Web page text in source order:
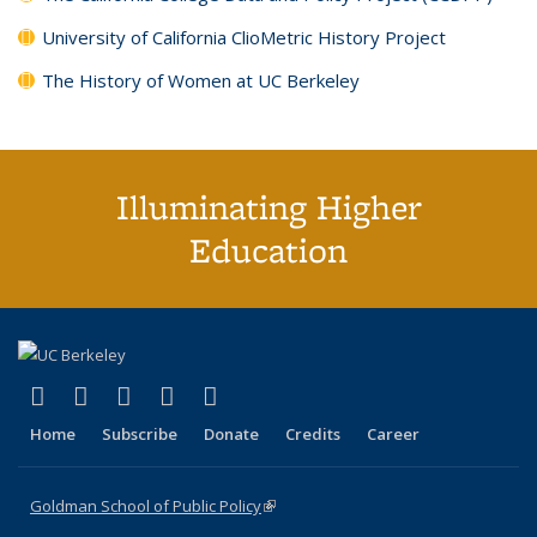
University of California ClioMetric History Project
The History of Women at UC Berkeley
Illuminating Higher
Education
X (formerly Twitter)
(link is external)
LinkedIn
(link is external)
YouTube
(link is external)
Instagram
(link is external)
Home Subscribe Donate Credits Career
Goldman School of Public Policy(link is external)